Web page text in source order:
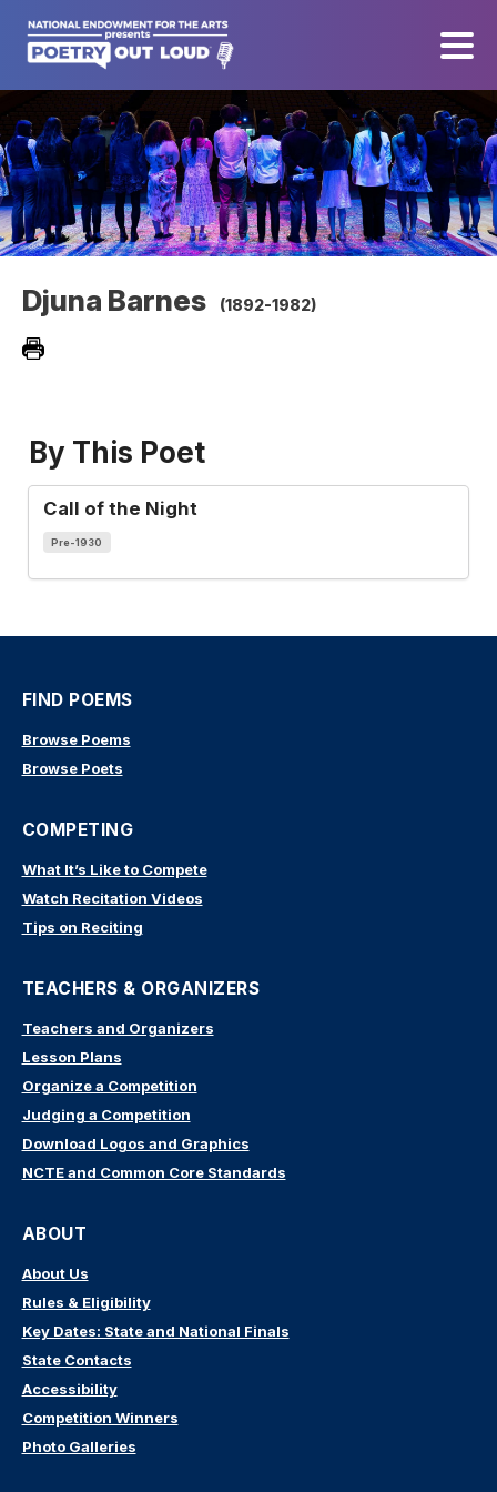
Djuna Barnes (1892-1982)
By This Poet
Call of the Night
Pre-1930
FIND POEMS
Browse Poems
Browse Poets
COMPETING
What It’s Like to Compete
Watch Recitation Videos
Tips on Reciting
TEACHERS & ORGANIZERS
Teachers and Organizers
Lesson Plans
Organize a Competition
Judging a Competition
Download Logos and Graphics
NCTE and Common Core Standards
ABOUT
About Us
Rules & Eligibility
Key Dates: State and National Finals
State Contacts
Accessibility
Competition Winners
Photo Galleries